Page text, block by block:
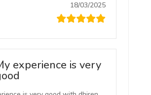
18/03/2025
experience is very